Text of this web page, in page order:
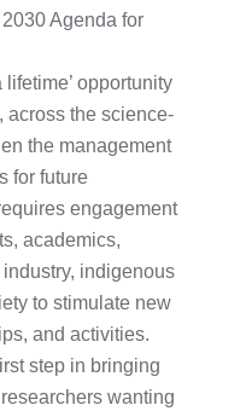
Agenda for
opportunity
across the science-
the management
for future
engagement
academics,
indigenous
to stimulate new
and activities.
step in bringing
wanting